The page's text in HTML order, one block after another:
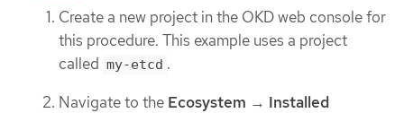
Create a new project in the OKD web console for
this procedure. This example uses a project
called my-etcd .
Navigate to the Ecosystem → Installed